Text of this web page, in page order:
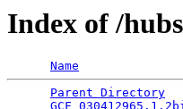
Index of /
Name
Parent Directory